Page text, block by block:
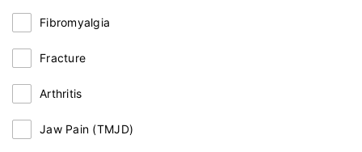
Fibromyalgia
Fracture
Arthritis
Jaw Pain (TMJD)